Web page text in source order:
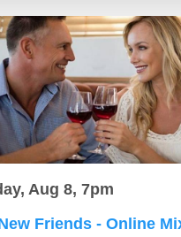
Aug 8, 7pm
Friends - Online